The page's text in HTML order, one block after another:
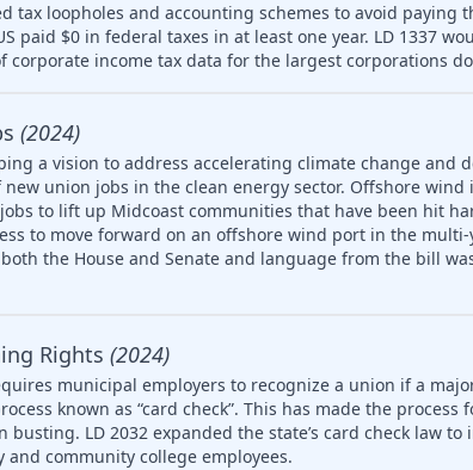
tax loopholes and accounting schemes to avoid paying
paid $0 in federal taxes in at least one year. LD 1337
income tax data for the largest corporations
(2024)
a vision to address accelerating climate change and
union jobs in the clean energy sector. Offshore wind
to lift up Midcoast communities that have been hit
to move forward on an offshore wind port in the
the House and Senate and language from the bill
Rights (2024)
municipal employers to recognize a union if a
known as “card check”. This has made the
LD 2032 expanded the state’s card check law
and community college employees.